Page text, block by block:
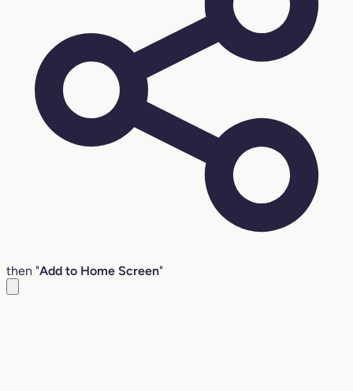
then "Add to Home Screen"